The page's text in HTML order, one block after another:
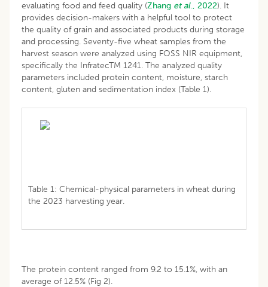
evaluating food and feed quality (Zhang et al., 2022). It
provides decision-makers with a helpful tool to protect
the quality of grain and associated products during storage
and processing. Seventy-five wheat samples from the
harvest season were analyzed using FOSS NIR equipment,
specifically the InfratecTM 1241. The analyzed quality
parameters included protein content, moisture, starch
content, gluten and sedimentation index (Table 1).
Table 1: Chemical-physical parameters in wheat during
the 2023 harvesting year.
The protein content ranged from 9.2 to 15.1%, with an
average of 12.5% (Fig 2).